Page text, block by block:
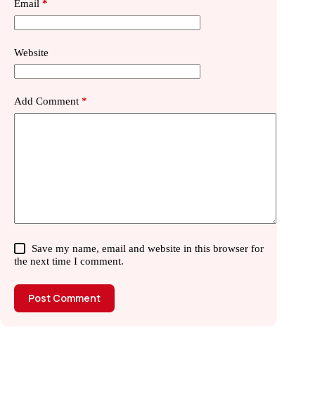
Email *
Website
Add Comment *
Save my name, email and website in this browser for
the next time I comment.
Post Comment